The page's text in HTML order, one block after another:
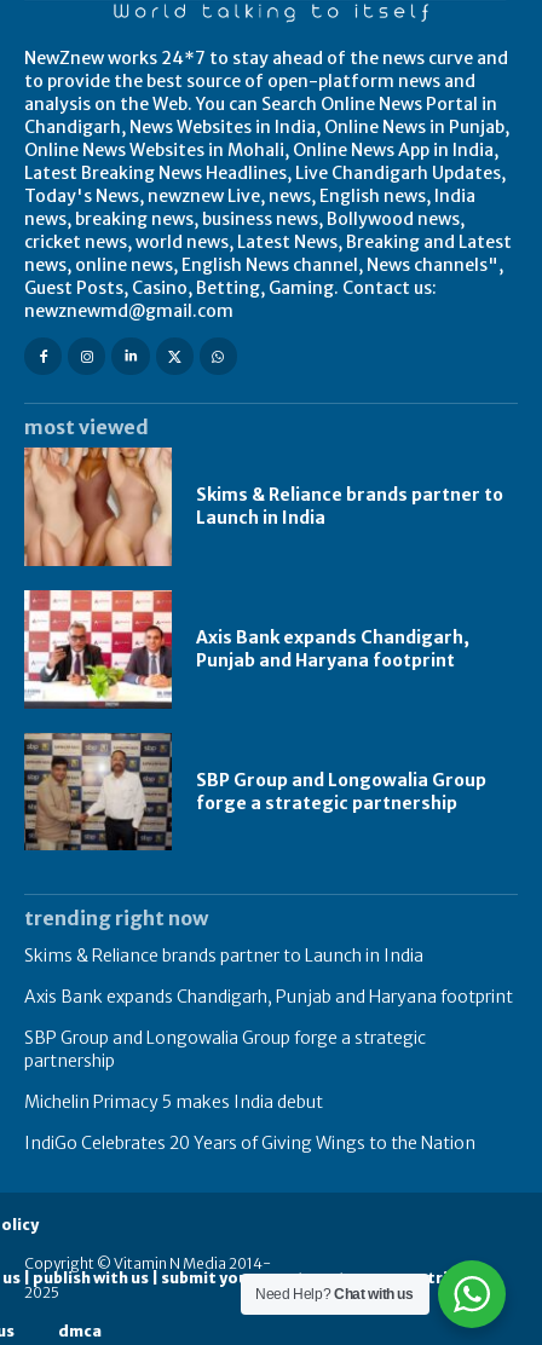
NewZnew works 24*7 to stay ahead of the news curve and
to provide the best source of open-platform news and
analysis on the Web. You can Search Online News Portal in
Chandigarh, News Websites in India, Online News in Punjab,
Online News Websites in Mohali, Online News App in India,
Latest Breaking News Headlines, Live Chandigarh Updates,
Today's News, newznew Live, news, English news, India
news, breaking news, business news, Bollywood news,
cricket news, world news, Latest News, Breaking and Latest
news, online news, English News channel, News channels",
Guest Posts, Casino, Betting, Gaming. Contact us:
newznewmd@gmail.com
most viewed
Skims & Reliance brands partner to
Launch in India
Axis Bank expands Chandigarh,
Punjab and Haryana footprint
SBP Group and Longowalia Group
forge a strategic partnership
trending right now
Skims & Reliance brands partner to Launch in India
Axis Bank expands Chandigarh, Punjab and Haryana footprint
SBP Group and Longowalia Group forge a strategic
partnership
Michelin Primacy 5 makes India debut
IndiGo Celebrates 20 Years of Giving Wings to the Nation
Copyright © Vitamin N Media 2014-
2025
| publish with us | submit your guest posts contribute
dmca
Need Help?Chat with us